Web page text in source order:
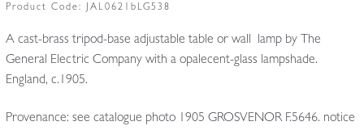
Product Code: JAL0621bLG538
A cast-brass tripod-base adjustable table or wall lamp by The
General Electric Company with a opalecent-glass lampshade.
England, c.1905.
Provenance: see catalogue photo 1905 GROSVENOR F.5646. notice